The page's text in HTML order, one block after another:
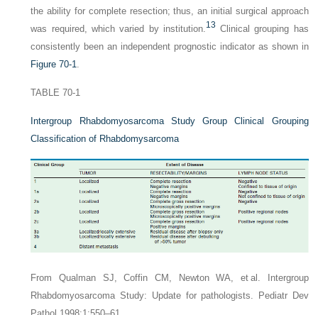
the ability for complete resection; thus, an initial surgical approach
was required, which varied by institution.13 Clinical grouping has
consistently been an independent prognostic indicator as shown in
Figure 70-1.
TABLE 70-1
Intergroup Rhabdomyosarcoma Study Group Clinical Grouping
Classification of Rhabdomysarcoma
From Qualman SJ, Coffin CM, Newton WA, et al. Intergroup
Rhabdomyosarcoma Study: Update for pathologists. Pediatr Dev